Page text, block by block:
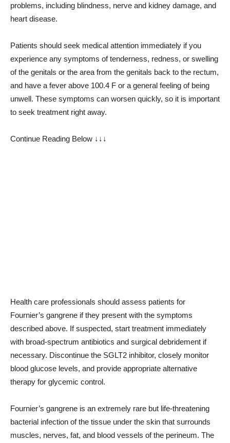
problems, including blindness, nerve and kidney damage, and
heart disease.
Patients should seek medical attention immediately if you
experience any symptoms of tenderness, redness, or swelling
of the genitals or the area from the genitals back to the rectum,
and have a fever above 100.4 F or a general feeling of being
unwell. These symptoms can worsen quickly, so it is important
to seek treatment right away.
Continue Reading Below ↓↓↓
Health care professionals should assess patients for
Fournier’s gangrene if they present with the symptoms
described above. If suspected, start treatment immediately
with broad-spectrum antibiotics and surgical debridement if
necessary. Discontinue the SGLT2 inhibitor, closely monitor
blood glucose levels, and provide appropriate alternative
therapy for glycemic control.
Fournier’s gangrene is an extremely rare but life-threatening
bacterial infection of the tissue under the skin that surrounds
muscles, nerves, fat, and blood vessels of the perineum. The